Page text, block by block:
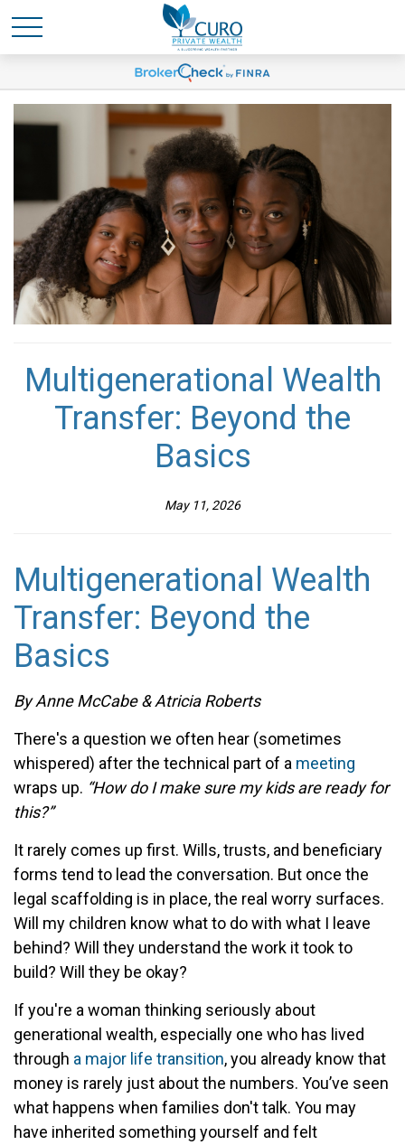
Multigenerational Wealth
Transfer: Beyond the
Basics
May 11, 2026
Multigenerational Wealth
Transfer: Beyond the
Basics
ByAnne McCabe & Atricia Roberts
There's a question we often hear (sometimes
whispered) after the technical part of a meeting
wraps up. “How do I make sure my kids are ready for
this?”
It rarely comes up first. Wills, trusts, and beneficiary
forms tend to lead the conversation. But once the
legal scaffolding is in place, the real worry surfaces.
Will my children know what to do with what I leave
behind? Will they understand the work it took to
build? Will they be okay?
If you're a woman thinking seriously about
generational wealth, especially one who has lived
through a major life transition, you already know that
money is rarely just about the numbers. You’ve seen
what happens when families don't talk. You may
have inherited something yourself and felt